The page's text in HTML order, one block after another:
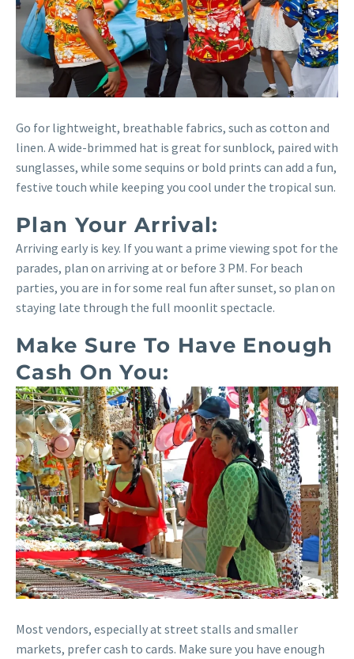
Go for lightweight, breathable fabrics, such as cotton and
linen. A wide-brimmed hat is great for sunblock, paired with
sunglasses, while some sequins or bold prints can add a fun,
festive touch while keeping you cool under the tropical sun.
Plan Your Arrival:
Arriving early is key. If you want a prime viewing spot for the
parades, plan on arriving at or before 3 PM. For beach
parties, you are in for some real fun after sunset, so plan on
staying late through the full moonlit spectacle.
Make Sure To Have Enough
Cash On You:
Most vendors, especially at street stalls and smaller
markets, prefer cash to cards. Make sure you have enough